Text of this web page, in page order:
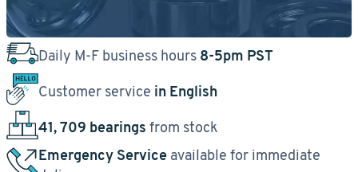
Daily M-F business hours 8-5pm PST
Customer service in English
41, 709 bearings from stock
Emergency Service available for immediate